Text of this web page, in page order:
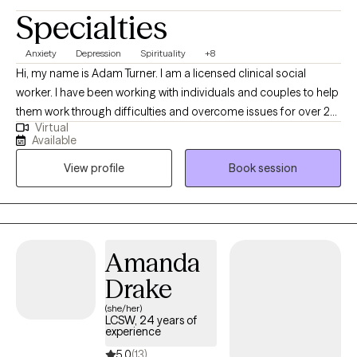
Specialties
Anxiety Depression Spirituality +8
Hi, my name is Adam Turner. I am a licensed clinical social
worker. I have been working with individuals and couples to help
them work through difficulties and overcome issues for over 20
years. I have worked in jails, on the streets, in schools, and even
in other countries learning ways to help others improve their
lives and work through difficulty.
Virtual
Available
View profile
Book session
Amanda
Drake
(she/her)
LCSW, 24 years of
experience